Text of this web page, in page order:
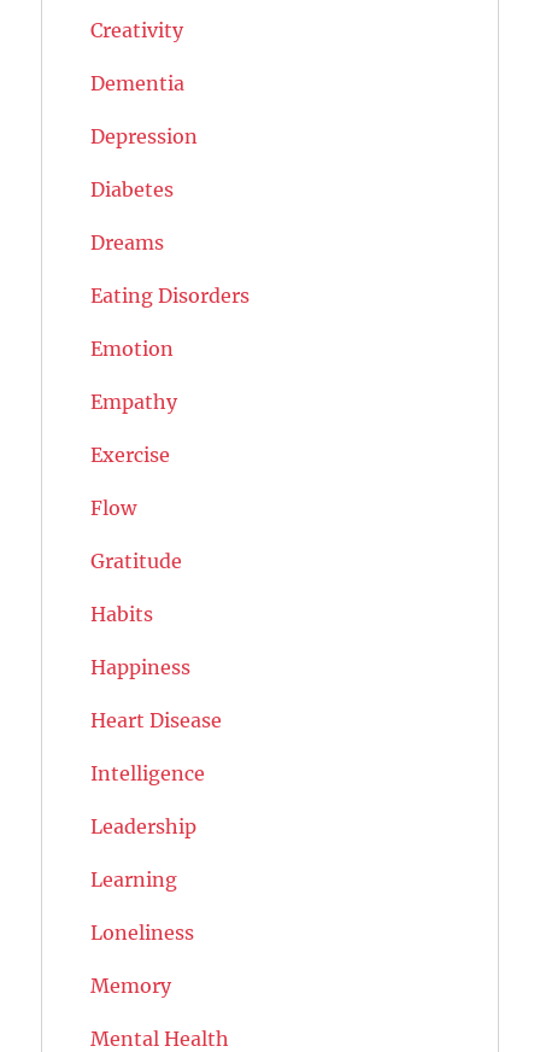
Creativity
Dementia
Depression
Diabetes
Dreams
Eating Disorders
Emotion
Empathy
Exercise
Flow
Gratitude
Habits
Happiness
Heart Disease
Intelligence
Leadership
Learning
Loneliness
Memory
Mental Health